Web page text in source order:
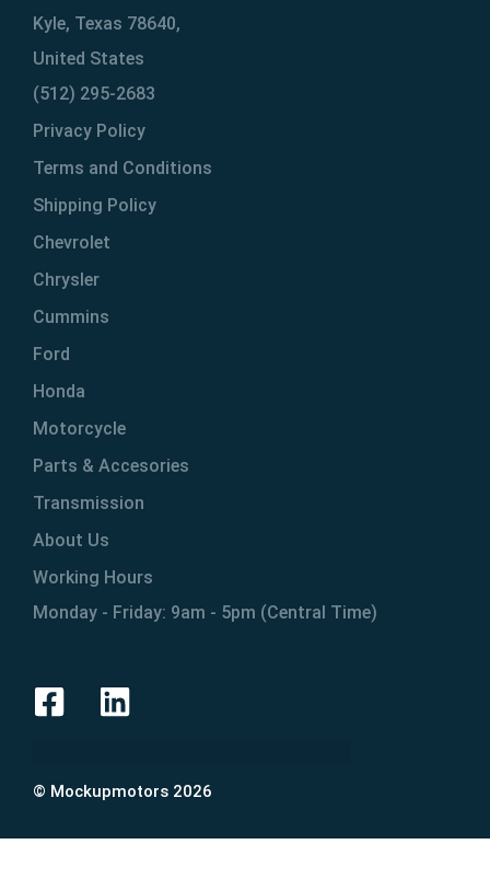
Kyle, Texas 78640,
United States
(512) 295-2683
Privacy Policy
Terms and Conditions
Shipping Policy
Chevrolet
Chrysler
Cummins
Ford
Honda
Motorcycle
Parts & Accesories
Transmission
About Us
Working Hours
Monday - Friday: 9am - 5pm (Central Time)
© Mockupmotors 2026